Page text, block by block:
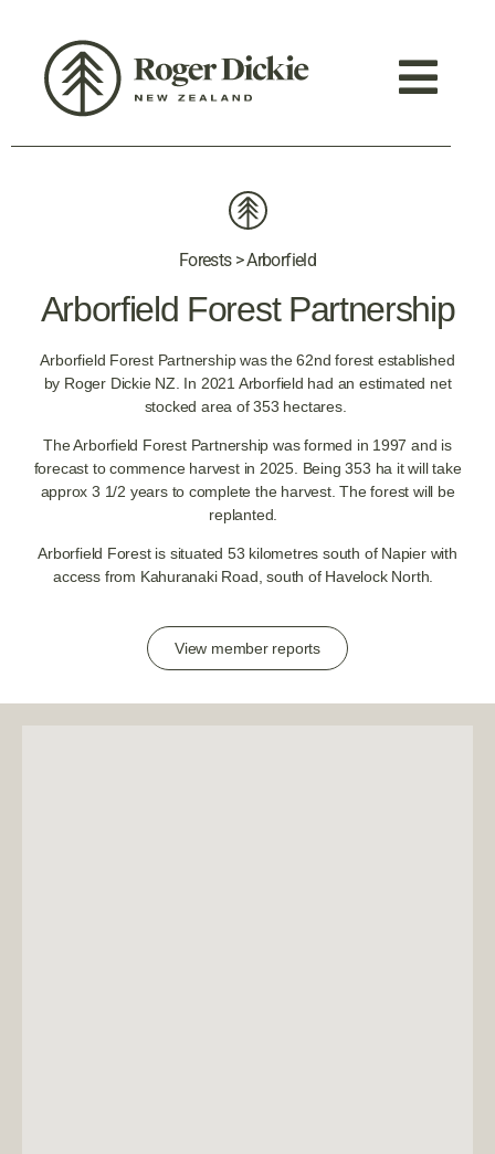
Forests > Arborfield
Arborfield Forest Partnership
Arborfield Forest Partnership was the 62nd forest established
by Roger Dickie NZ. In 2021 Arborfield had an estimated net
stocked area of 353 hectares.
The Arborfield Forest Partnership was formed in 1997 and is
forecast to commence harvest in 2025. Being 353 ha it will take
approx 3 1/2 years to complete the harvest. The forest will be
replanted.
Arborfield Forest is situated 53 kilometres south of Napier with
access from Kahuranaki Road, south of Havelock North.
View member reports